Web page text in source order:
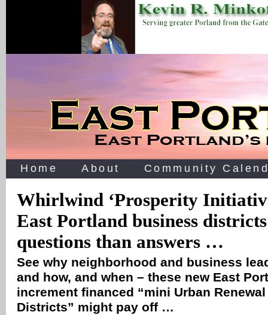
Home About Community
Whirlwind ‘Prosperity
East Portland business
questions than answers …
See why neighborhood and business
and how, and when – these new East
increment financed “mini Urban
Districts” might pay off …